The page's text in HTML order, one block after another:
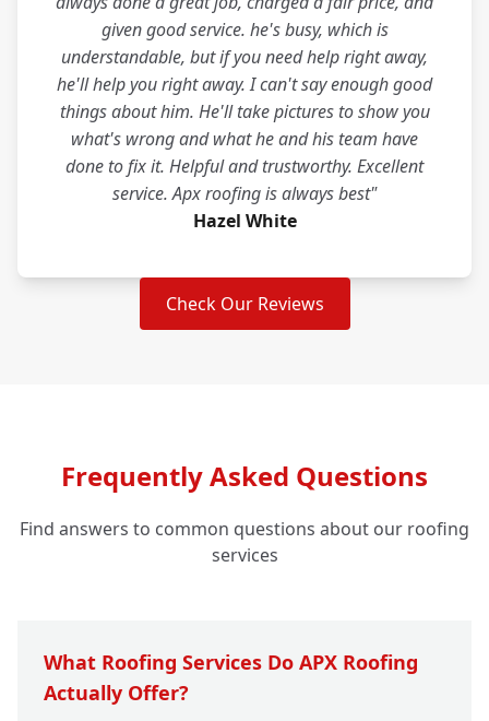
given good service. he's busy, which is
understandable, but if you need help right away,
he'll help you right away. I can't say enough good
things about him. He'll take pictures to show you
what's wrong and what he and his team have
done to fix it. Helpful and trustworthy. Excellent
service. Apx roofing is always best"
Hazel White
Check Our Reviews
Frequently Asked Questions
Find answers to common questions about our roofing
services
What Roofing Services Do APX Roofing
Actually Offer?